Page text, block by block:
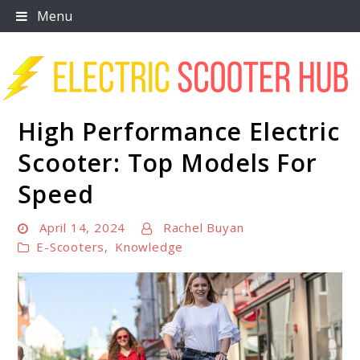
Skip
to
Menu
Scooter Trendz
High Performance Electric
Scooter: Top Models For
Speed
April 14, 2024
Rachel Buyan
E-Scooters, Knowledge